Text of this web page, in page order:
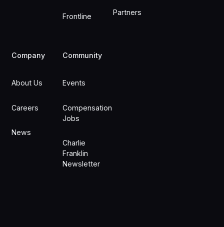
Frontline Partners
Company
About Us
Careers
News
Community
Events
Compensation
Jobs
Charlie
Franklin
Newsletter